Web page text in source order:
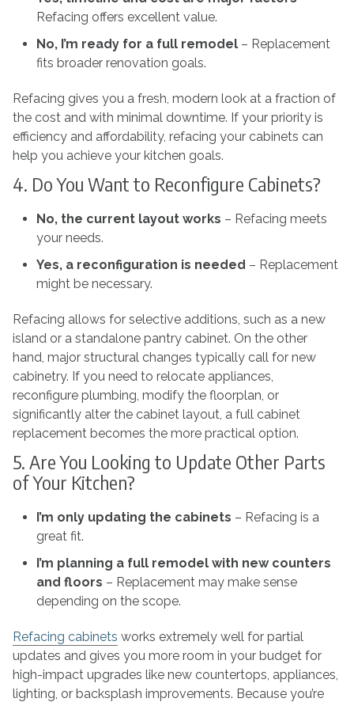
Refacing offers excellent value.
No, I’m ready for a full remodel – Replacement
fits broader renovation goals.
Refacing gives you a fresh, modern look at a fraction of
the cost and with minimal downtime. If your priority is
efficiency and affordability, refacing your cabinets can
help you achieve your kitchen goals.
4. Do You Want to Reconfigure Cabinets?
No, the current layout works – Refacing meets
your needs.
Yes, a reconfiguration is needed – Replacement
might be necessary.
Refacing allows for selective additions, such as a new
island or a standalone pantry cabinet. On the other
hand, major structural changes typically call for new
cabinetry. If you need to relocate appliances,
reconfigure plumbing, modify the floorplan, or
significantly alter the cabinet layout, a full cabinet
replacement becomes the more practical option.
5. Are You Looking to Update Other Parts
of Your Kitchen?
I’m only updating the cabinets – Refacing is a
great fit.
I’m planning a full remodel with new counters
and floors – Replacement may make sense
depending on the scope.
Refacing cabinets works extremely well for partial
updates and gives you more room in your budget for
high-impact upgrades like new countertops, appliances,
lighting, or backsplash improvements. Because you’re